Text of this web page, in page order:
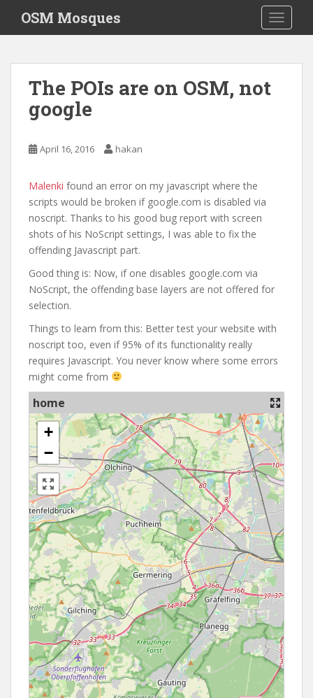
i
OSM Mosques
The POIs are on OSM, not
google
April 16, 2016 hakan
Malenki found an error on my javascript where the
scripts would be broken if google.com is disabled via
noscript. Thanks to his good bug report with screen
shots of his NoScript settings, I was able to fix the
offending Javascript part.
Good thing is: Now, if one disables google.com via
NoScript, the offending base layers are not offered for
selection.
Things to learn from this: Better test your website with
noscript too, even if 95% of its functionality really
requires Javascript. You never know where some errors
might come from
home
+
−